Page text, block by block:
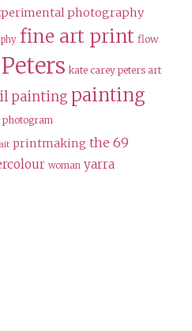
photography
fine art print flow
kate carey peters art
painting painting
photogram
printmaking the 69
woman yarra